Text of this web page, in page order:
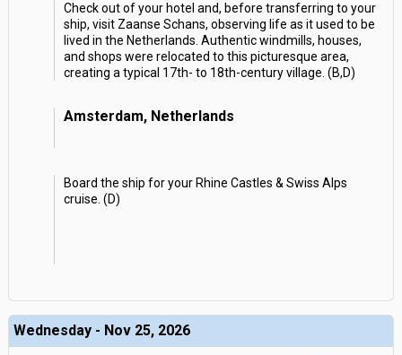
Check out of your hotel and, before transferring to your
ship, visit Zaanse Schans, observing life as it used to be
lived in the Netherlands. Authentic windmills, houses,
and shops were relocated to this picturesque area,
creating a typical 17th- to 18th-century village. (B,D)
Amsterdam, Netherlands
Board the ship for your Rhine Castles & Swiss Alps
cruise. (D)
Wednesday - Nov 25, 2026